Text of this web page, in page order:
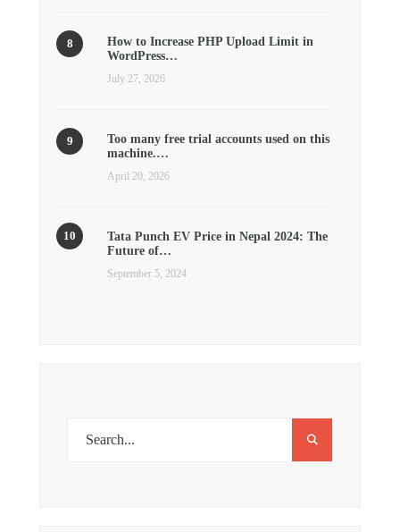
How to Increase PHP Upload Limit in
WordPress…
July 27, 2026
Too many free trial accounts used on this
machine.…
April 20, 2026
Tata Punch EV Price in Nepal 2024: The
Future of…
September 5, 2024